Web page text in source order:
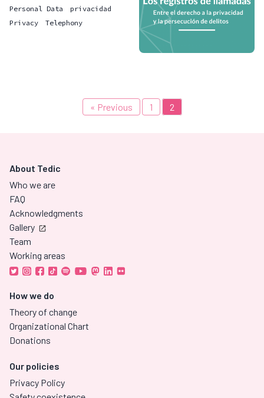
Personal Data
privacidad
Privacy
Telephony
« Previous 1 2
About Tedic
Who we are
FAQ
Acknowledgments
Gallery
Team
Working areas
How we do
Theory of change
Organizational Chart
Donations
Our policies
Privacy Policy